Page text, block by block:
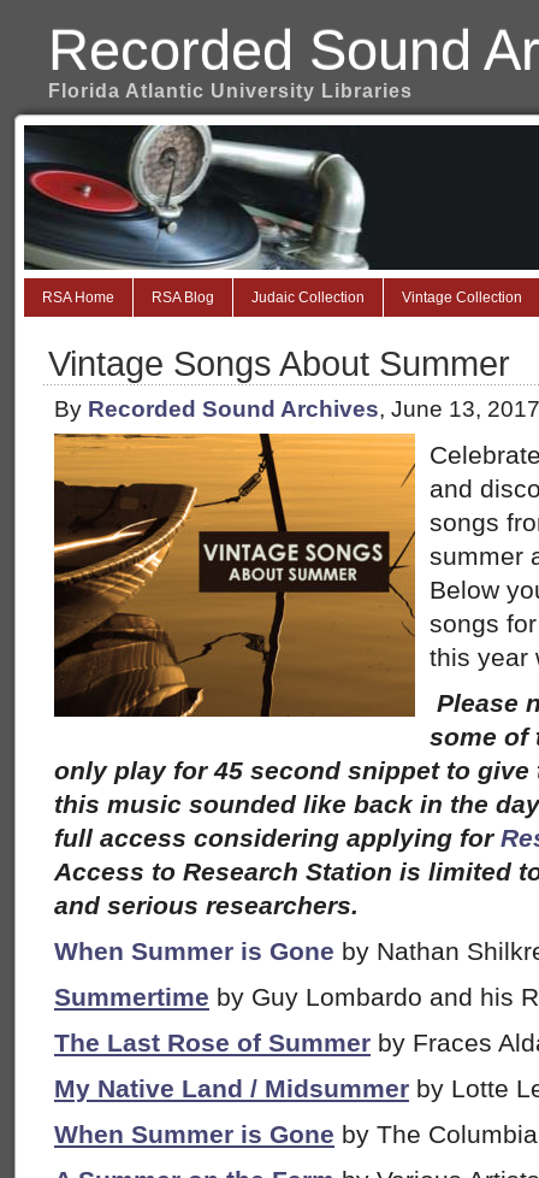
Recorded Sound
Florida Atlantic University Libraries
RSA Home RSA Blog Judaic Collection Vintage Collection
Vintage Songs About Summer
By Recorded Sound Archives, June 13,
and
songs
summer
Below
songs
this year
Please
some of
only play for 45 second snippet to give
this music sounded like back in the
full access considering applying for
Access to Research Station is limited
and serious researchers.
When Summer is Gone by Nathan
Summertime by Guy Lombardo and his
The Last Rose of Summer by Fraces
My Native Land / Midsummer by Lotte
When Summer is Gone by The